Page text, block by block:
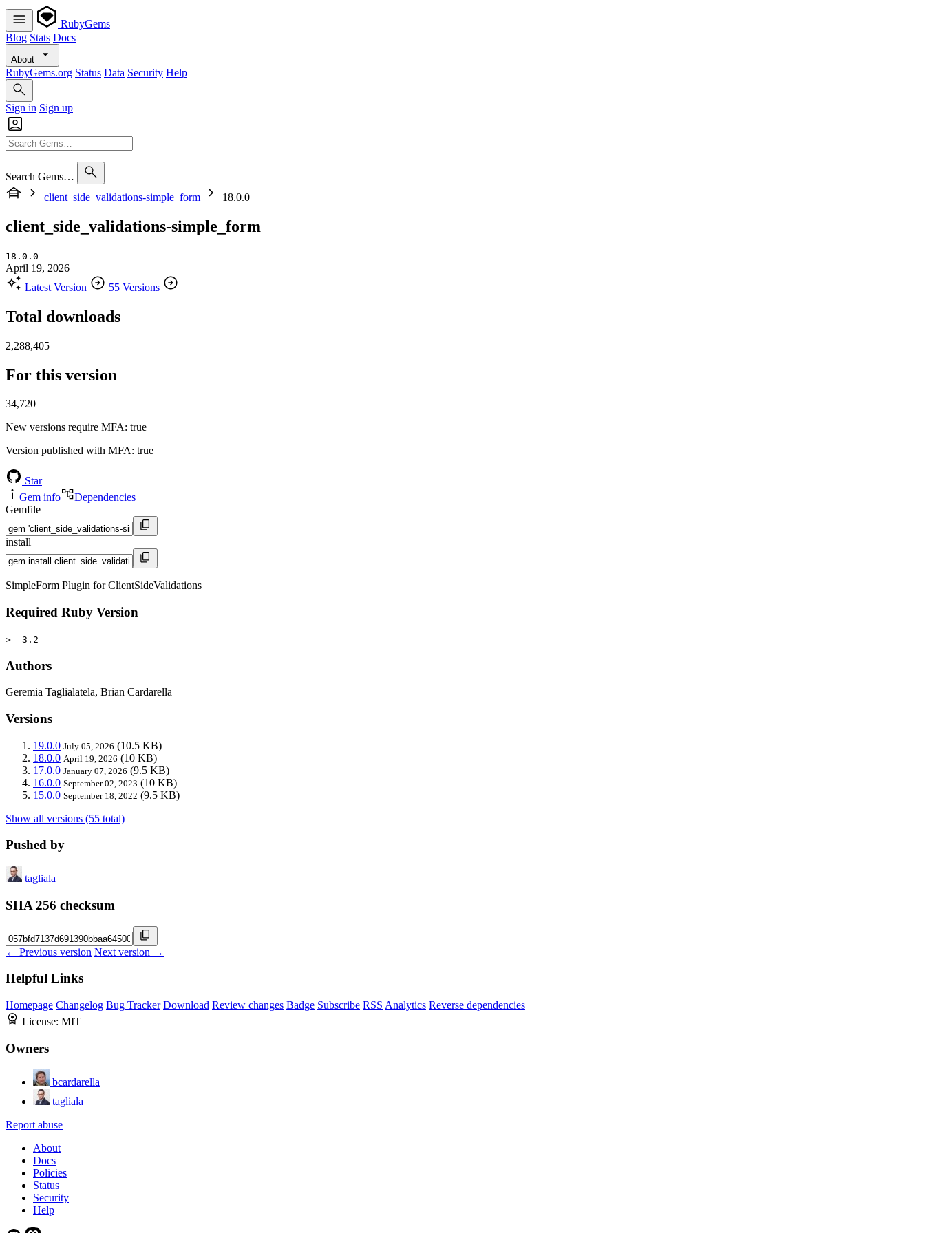
RubyGems
Blog Stats Docs
About
RubyGems.org Status Data Security Help
Sign in Sign up
Search Gems…
client_side_validations-simple_form
18.0.0
client_side_validations-simple_form
18.0.0
April 19, 2026
Latest Version
55 Versions
Total downloads
2,288,405
For this version
34,720
New versions require MFA: true
Version published with MFA: true
Star
Gem info
Dependencies
Gemfile
install
SimpleForm Plugin for ClientSideValidations
Required Ruby Version
>= 3.2
Authors
Geremia Taglialatela, Brian Cardarella
Versions
19.0.0 July 05, 2026 (10.5 KB)
18.0.0 April 19, 2026 (10 KB)
17.0.0 January 07, 2026 (9.5 KB)
16.0.0 September 02, 2023 (10 KB)
15.0.0 September 18, 2022 (9.5 KB)
Show all versions (55 total)
Pushed by
tagliala
SHA 256 checksum
← Previous version Next version →
Helpful Links
Homepage Changelog Bug Tracker Download Review changes Badge Subscribe RSS Analytics Reverse dependencies
License: MIT
Owners
bcardarella
tagliala
Report abuse
About
Docs
Policies
Status
Security
Help